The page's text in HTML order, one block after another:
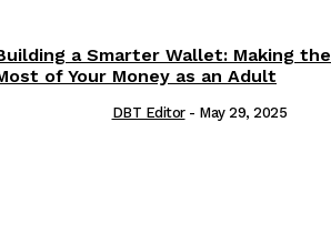
a Smarter Wallet: Making the
of Your Money as an Adult
DBT Editor - May 29, 2025